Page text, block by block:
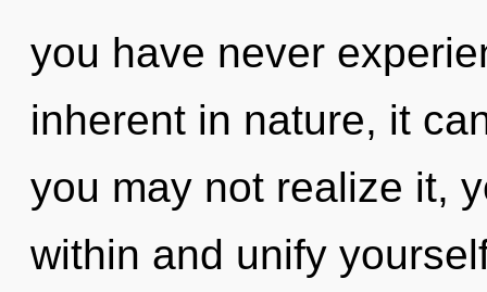
you have never
inherent in nature, it
you may not realize it,
within and unify